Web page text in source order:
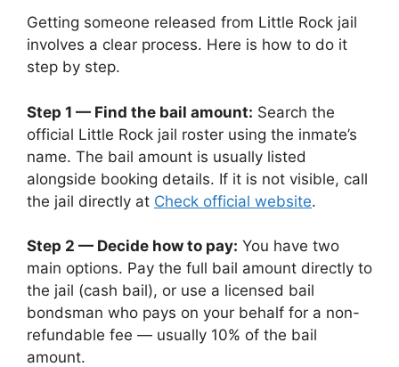
Getting someone released from Little Rock jail
involves a clear process. Here is how to do it
step by step.
Step 1 — Find the bail amount: Search the
official Little Rock jail roster using the inmate’s
name. The bail amount is usually listed
alongside booking details. If it is not visible, call
the jail directly at Check official website.
Step 2 — Decide how to pay: You have two
main options. Pay the full bail amount directly to
the jail (cash bail), or use a licensed bail
bondsman who pays on your behalf for a non-
refundable fee — usually 10% of the bail
amount.